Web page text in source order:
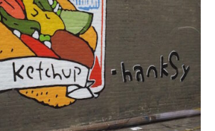
Follow Me: